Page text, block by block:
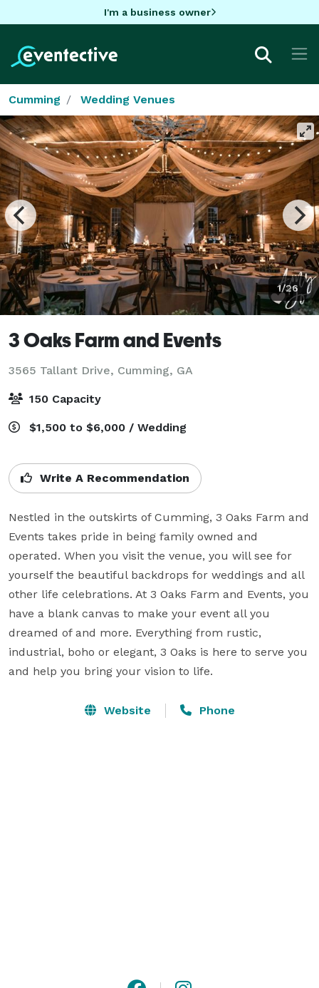
I'm a business owner
Cumming Wedding Venues
1/26
3 Oaks Farm and Events
3565 Tallant Drive, Cumming, GA
150 Capacity
$1,500 to $6,000 / Wedding
Write A Recommendation
Nestled in the outskirts of Cumming, 3 Oaks Farm and
Events takes pride in being family owned and
operated. When you visit the venue, you will see for
yourself the beautiful backdrops for weddings and all
other life celebrations. At 3 Oaks Farm and Events, you
have a blank canvas to make your event all you
dreamed of and more. Everything from rustic,
industrial, boho or elegant, 3 Oaks is here to serve you
and help you bring your vision to life.
Website Phone